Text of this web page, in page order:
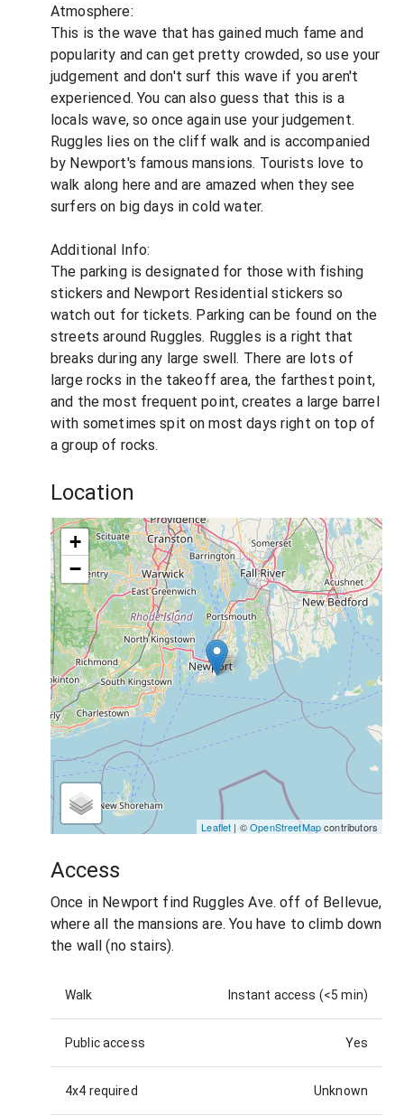
Atmosphere:
This is the wave that has gained much fame and
popularity and can get pretty crowded, so use your
judgement and don't surf this wave if you aren't
experienced. You can also guess that this is a
locals wave, so once again use your judgement.
Ruggles lies on the cliff walk and is accompanied
by Newport's famous mansions. Tourists love to
walk along here and are amazed when they see
surfers on big days in cold water.
Additional Info:
The parking is designated for those with fishing
stickers and Newport Residential stickers so
watch out for tickets. Parking can be found on the
streets around Ruggles. Ruggles is a right that
breaks during any large swell. There are lots of
large rocks in the takeoff area, the farthest point,
and the most frequent point, creates a large barrel
with sometimes spit on most days right on top of
a group of rocks.
Location
+
−
Leaflet | ©OpenStreetMapcontributors
Access
Once in Newport find Ruggles Ave. off of Bellevue,
where all the mansions are. You have to climb down
the wall (no stairs).
Walk Instant access (<5 min)
Public access Yes
4x4 required Unknown